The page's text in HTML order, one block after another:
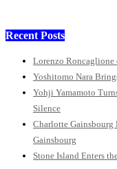
Recent Posts
Lorenzo
Yoshitomo Nara
Yohji Yamamoto
Silence
Charlotte Gainsbourg
Gainsbourg
Stone Island Enters